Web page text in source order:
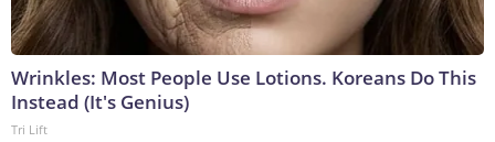
Wrinkles: Most People Use Lotions. Koreans Do This
Instead (It's Genius)
Tri Lift